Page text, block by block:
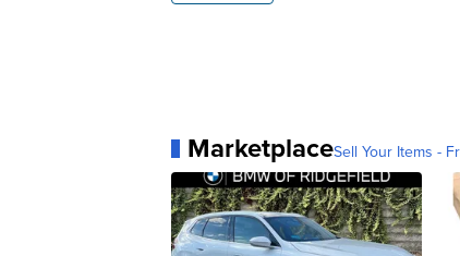
MarketplaceSell Your Items -